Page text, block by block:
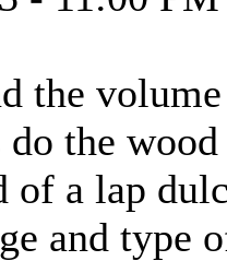
the
the
of a lap
and type